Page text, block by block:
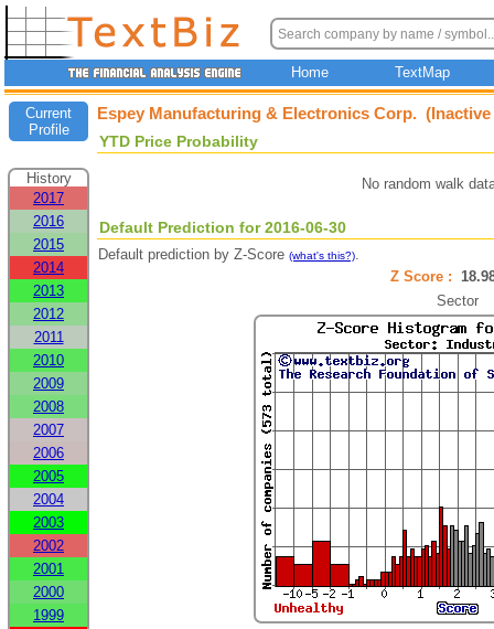
Home TextMap
Current
Profile
History
2017
2016
2015
2014
2013
2012
2011
2010
2009
2008
2007
2006
2005
2004
2003
2002
2001
2000
1999
Espey Manufacturing & Electronics Corp.
YTD Price Probability
No random walk
Default Prediction for 2016-06-30
Default prediction by Z-Score (what's this?).
Z Score :
Sector